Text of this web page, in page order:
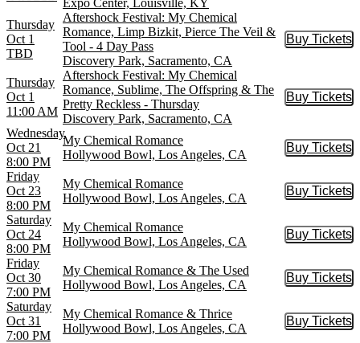
Thursday
Oct 1
TBD
Aftershock Festival: My Chemical
Romance, Limp Bizkit, Pierce The Veil &
Tool - 4 Day Pass
Discovery Park, Sacramento, CA
Buy Tickets
Buy
Thursday
Oct 1
11:00 AM
Aftershock Festival: My Chemical
Romance, Sublime, The Offspring & The
Pretty Reckless - Thursday
Discovery Park, Sacramento, CA
Buy Tickets
Buy
Wednesday
Oct 21
8:00 PM
My Chemical Romance
Hollywood Bowl, Los Angeles, CA
Buy Tickets
Buy
Friday
Oct 23
8:00 PM
My Chemical Romance
Hollywood Bowl, Los Angeles, CA
Buy Tickets
Buy
Saturday
Oct 24
8:00 PM
My Chemical Romance
Hollywood Bowl, Los Angeles, CA
Buy Tickets
Buy
Friday
Oct 30
7:00 PM
My Chemical Romance & The Used
Hollywood Bowl, Los Angeles, CA
Buy Tickets
Buy
Saturday
Oct 31
7:00 PM
My Chemical Romance & Thrice
Hollywood Bowl, Los Angeles, CA
Buy Tickets
Buy